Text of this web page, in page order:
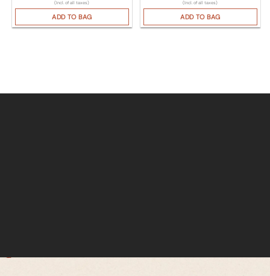
(Incl. of all taxes)
ADD TO BAG
(Incl. of all taxes)
ADD TO BAG